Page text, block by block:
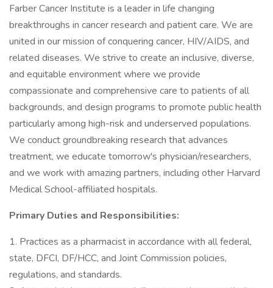
Farber Cancer Institute is a leader in life changing
breakthroughs in cancer research and patient care. We are
united in our mission of conquering cancer, HIV/AIDS, and
related diseases. We strive to create an inclusive, diverse,
and equitable environment where we provide
compassionate and comprehensive care to patients of all
backgrounds, and design programs to promote public health
particularly among high-risk and underserved populations.
We conduct groundbreaking research that advances
treatment, we educate tomorrow's physician/researchers,
and we work with amazing partners, including other Harvard
Medical School-affiliated hospitals.
Primary Duties and Responsibilities:
1. Practices as a pharmacist in accordance with all federal,
state, DFCI, DF/HCC, and Joint Commission policies,
regulations, and standards.